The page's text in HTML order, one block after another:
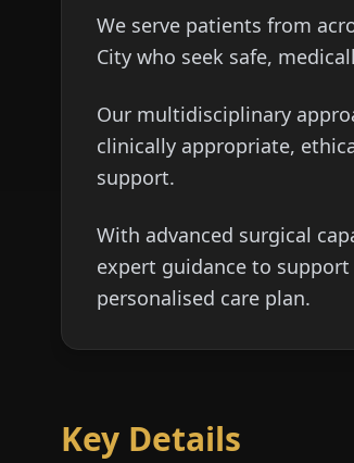
We serve patients from
City who seek safe,
Our multidisciplinary
clinically appropriate,
support.
With advanced surgical
expert guidance to
personalised care plan.
Key Details